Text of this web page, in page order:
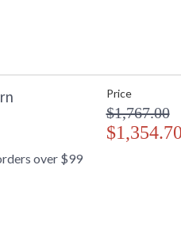
over $99
Price
$1,767.00
$1,354.70